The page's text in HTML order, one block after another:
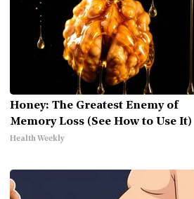
Honey: The Greatest Enemy of
Memory Loss (See How to Use It)
Health Weekly